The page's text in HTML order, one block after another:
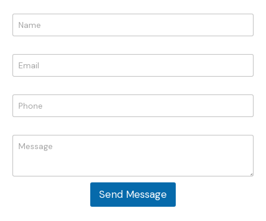
N
e
E
m
i
*
o
e
P
n
M
s
Send Message